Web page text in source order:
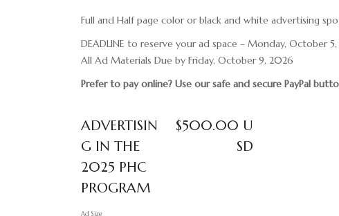
Full and Half page color or black and white advertising
DEADLINE to reserve your ad space – Monday, October
All Ad Materials Due by Friday, October 9, 2026
Prefer to pay online? Use our safe and secure PayPal
ADVERTISIN
G IN THE
2025 PHC
PROGRAM
$500.00 U
SD
Ad Size